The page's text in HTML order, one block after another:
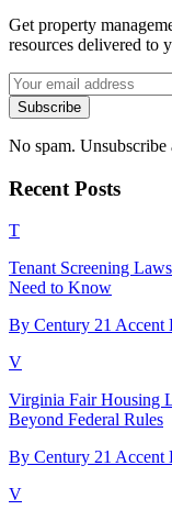
Get property
resources delivered to
Subscribe
No spam. Unsubscribe
Recent Posts
T
Tenant Screening
Need to Know
By Century 21 Accent
V
Virginia Fair Housing
Beyond Federal Rules
By Century 21 Accent
V